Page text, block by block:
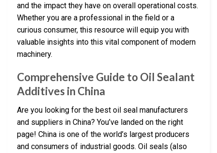
and the impact they have on overall operational costs.
Whether you are a professional in the field or a
curious consumer, this resource will equip you with
valuable insights into this vital component of modern
machinery.
Comprehensive Guide to Oil Sealant
Additives in China
Are you looking for the best oil seal manufacturers
and suppliers in China? You’ve landed on the right
page! China is one of the world’s largest producers
and consumers of industrial goods. Oil seals (also